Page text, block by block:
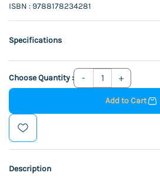
ISBN : 9788178234281
Specifications
Choose Quantity :
Add to Cart
Description